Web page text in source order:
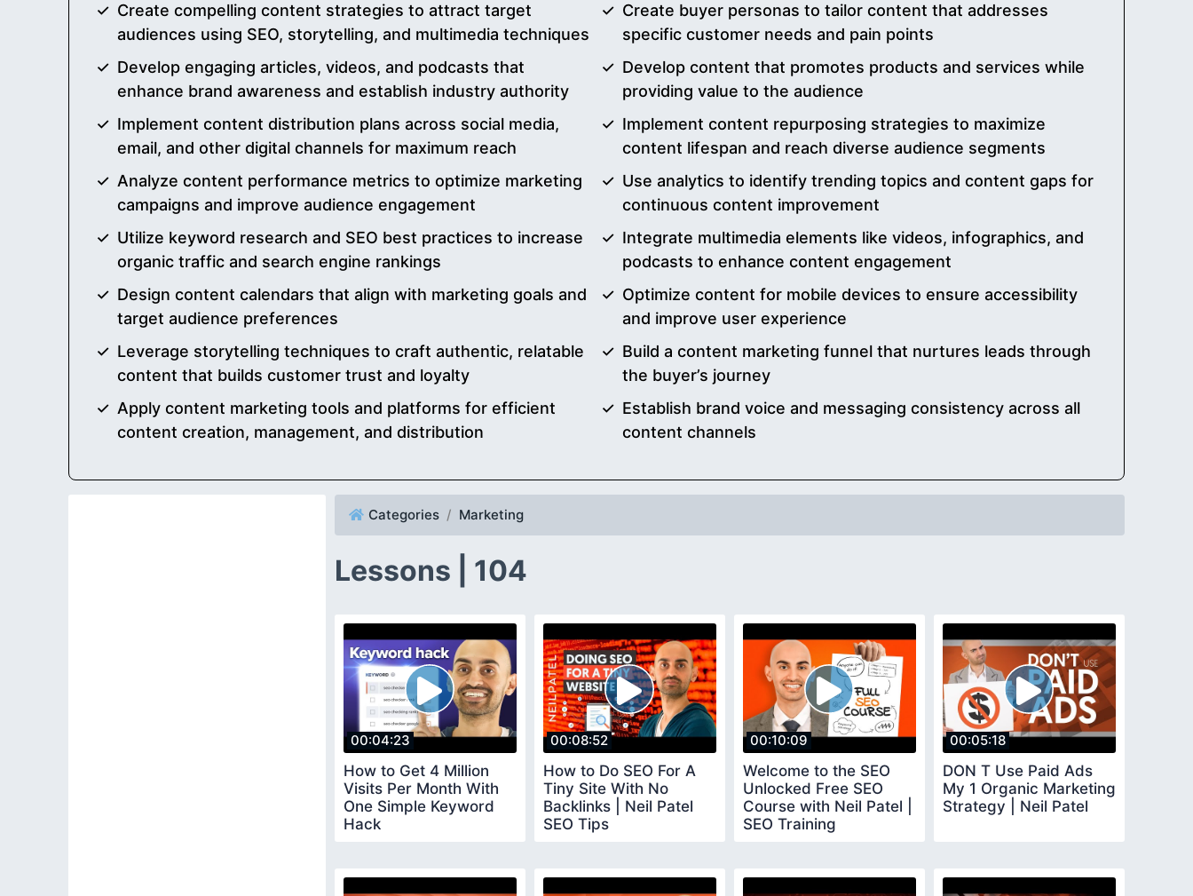
Create compelling content strategies to attract target
audiences using SEO, storytelling, and multimedia techniques
Develop engaging articles, videos, and podcasts that
enhance brand awareness and establish industry authority
Implement content distribution plans across social media,
email, and other digital channels for maximum reach
Analyze content performance metrics to optimize marketing
campaigns and improve audience engagement
Utilize keyword research and SEO best practices to increase
organic traffic and search engine rankings
Design content calendars that align with marketing goals and
target audience preferences
Leverage storytelling techniques to craft authentic, relatable
content that builds customer trust and loyalty
Apply content marketing tools and platforms for efficient
content creation, management, and distribution
Create buyer personas to tailor content that addresses
specific customer needs and pain points
Develop content that promotes products and services while
providing value to the audience
Implement content repurposing strategies to maximize
content lifespan and reach diverse audience segments
Use analytics to identify trending topics and content gaps for
continuous content improvement
Integrate multimedia elements like videos, infographics, and
podcasts to enhance content engagement
Optimize content for mobile devices to ensure accessibility
and improve user experience
Build a content marketing funnel that nurtures leads through
the buyer’s journey
Establish brand voice and messaging consistency across all
content channels
Categories Marketing
Lessons | 104
00:04:23
How to Get 4 Million
Visits Per Month With
One Simple Keyword
Hack
00:08:52
How to Do SEO For A
Tiny Site With No
Backlinks | Neil Patel
SEO Tips
00:10:09
Welcome to the SEO
Unlocked Free SEO
Course with Neil Patel |
SEO Training
00:05:18
DON T Use Paid Ads
My 1 Organic Marketing
Strategy | Neil Patel